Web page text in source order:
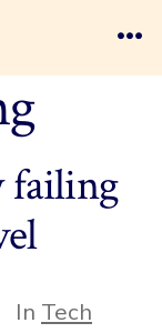
failing
In Tech